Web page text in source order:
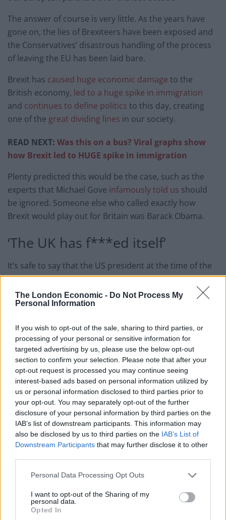
The London Economic - Do Not Process My
Personal Information
If you wish to opt-out of the sale, sharing to third parties, or
processing of your personal or sensitive information for
targeted advertising by us, please use the below opt-out
section to confirm your selection. Please note that after your
opt-out request is processed you may continue seeing
interest-based ads based on personal information utilized by
us or personal information disclosed to third parties prior to
your opt-out. You may separately opt-out of the further
disclosure of your personal information by third parties on the
IAB’s list of downstream participants. This information may
also be disclosed by us to third parties on the IAB’s List of
Downstream Participants that may further disclose it to other
Personal Data Processing Opt Outs
I want to opt-out of the Sharing of my
personal data.
Opted In
The answer of course is very little. As the years have
gone on, the lies of Brexiteers have been exposed and
the Conservatives’ disastrous handling of the process
of leaving the EU has been laid bare.
Brexit has caused huge economic damage to the
British economy, led to a huge spike in immigration
and continues to define politics to this day, creating
one of the great dividing lines in our society.
READ NEXT: Was this on a bus? Viral graphs show
how Brexit led to HUGE spike in immigration
Plenty predicted this would be the case, such as the
experts that Michael Gove infamously told us should
be ignored. Someone else who called exactly how
Brexit would play out for Britain was Barack Obama.
‘The UK has f***ed itself’
It’s safe to say that the US president at the time of the
vote had no doubt about what the United Kingdom
had done to itself by voting for Brexit.
in the US in 2016, Obama thought the UK had “f***ed”
itself with the vote.
Related Posts
Reform councillors embarrassed by Greens over
national anthem orders
‘Total drivel’ – Andrew Neil hits out at Zia Yusuf over
Reform’s small boat plans
Count Binface roasts Farage with musical party
election broadcast
Ed Miliband blanks reporter asking him about